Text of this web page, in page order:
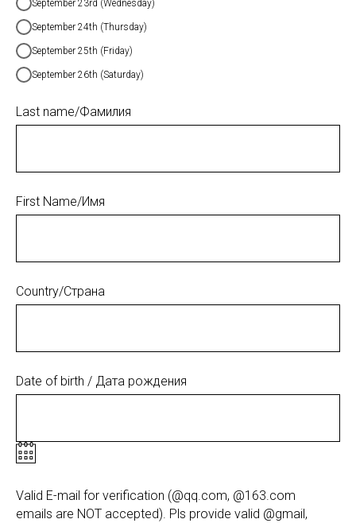
September 23rd (Wednesday)
September 24th (Thursday)
September 25th (Friday)
September 26th (Saturday)
Last name/Фамилия
First Name/Имя
Country/Страна
Date of birth / Дата рождения
Valid E-mail for verification (@qq.com, @163.com
emails are NOT accepted). Pls provide valid @gmail,